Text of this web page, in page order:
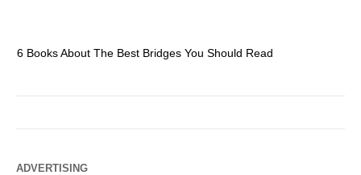
6 Books About The Best Bridges You Should Read
ADVERTISING